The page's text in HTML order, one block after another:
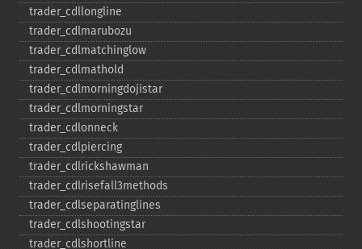
trader_​cdllongline
trader_​cdlmarubozu
trader_​cdlmatchinglow
trader_​cdlmathold
trader_​cdlmorningdojistar
trader_​cdlmorningstar
trader_​cdlonneck
trader_​cdlpiercing
trader_​cdlrickshawman
trader_​cdlrisefall3methods
trader_​cdlseparatinglines
trader_​cdlshootingstar
trader_​cdlshortline